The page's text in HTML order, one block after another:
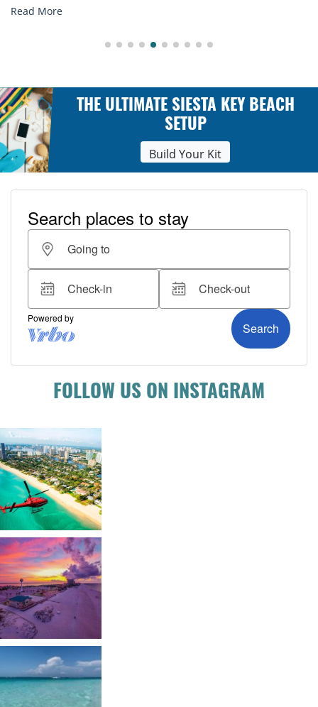
Read More
THE ULTIMATE SIESTA KEY BEACH
SETUP
Build Your Kit
FOLLOW US ON INSTAGRAM